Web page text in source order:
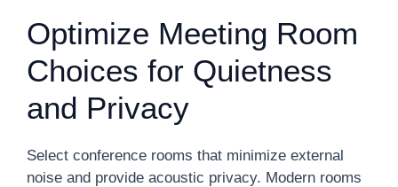
Optimize Meeting Room
Choices for Quietness
and Privacy
Select conference rooms that minimize external
noise and provide acoustic privacy. Modern rooms